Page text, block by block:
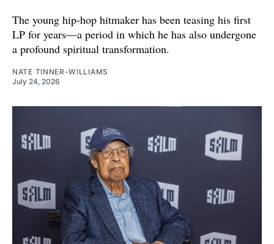
The young hip-hop hitmaker has been teasing his first
LP for years—a period in which he has also undergone
a profound spiritual transformation.
NATE TINNER-WILLIAMS
July 24, 2026